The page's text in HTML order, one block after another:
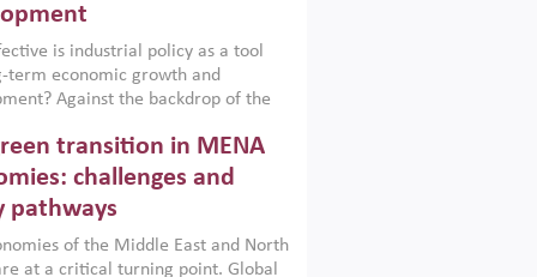
is industrial policy as a tool
term economic growth and
Against the backdrop of the
Afghanistan and Pakistan
a new report argues that while
policies are widely used across the
can only address market
foster growth when they are
with country capabilities,
transition in MENA
challenges and
pathways
of the Middle East and North
at a critical turning point. Global